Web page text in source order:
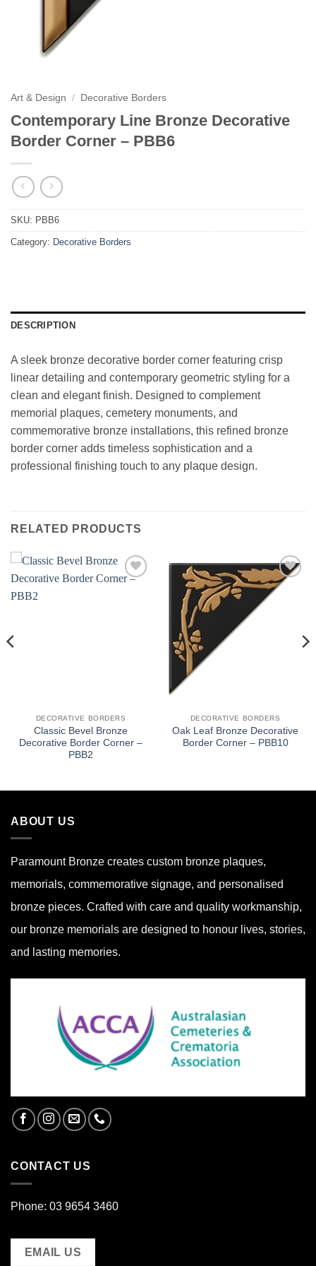
Art & Design / Decorative Borders
Contemporary Line Bronze Decorative
Border Corner – PBB6
SKU: PBB6
Category: Decorative Borders
DESCRIPTION
A sleek bronze decorative border corner featuring crisp
linear detailing and contemporary geometric styling for a
clean and elegant finish. Designed to complement
memorial plaques, cemetery monuments, and
commemorative bronze installations, this refined bronze
border corner adds timeless sophistication and a
professional finishing touch to any plaque design.
RELATED PRODUCTS
DECORATIVE BORDERS
Classic Bevel Bronze
Decorative Border Corner –
PBB2
Add to
wishlist
DECORATIVE BORDERS
Oak Leaf Bronze Decorative
Border Corner – PBB10
ABOUT US
Paramount Bronze creates custom bronze plaques,
memorials, commemorative signage, and personalised
bronze pieces. Crafted with care and quality workmanship,
our bronze memorials are designed to honour lives, stories,
and lasting memories.
CONTACT US
Phone: 03 9654 3460
EMAIL US